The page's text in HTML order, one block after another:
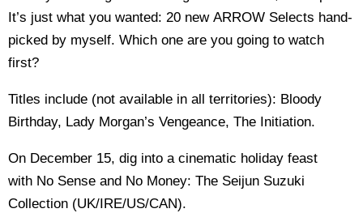
It’s just what you wanted: 20 new ARROW Selects hand-
picked by myself. Which one are you going to watch
first?
Titles include (not available in all territories): Bloody
Birthday, Lady Morgan’s Vengeance, The Initiation.
On December 15, dig into a cinematic holiday feast
with No Sense and No Money: The Seijun Suzuki
Collection (UK/IRE/US/CAN).